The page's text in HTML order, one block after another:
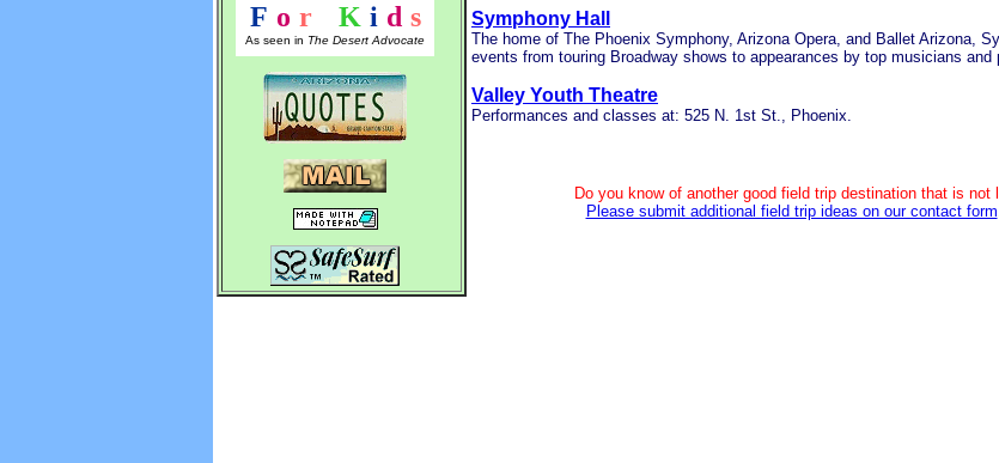
F o r K i d s
As seen in The Desert Advocate
Symphony Hall
The home of The Phoenix Symphony, Arizona Opera, and Ballet Arizona,
events from touring Broadway shows to appearances by top musicians and
Valley Youth Theatre
Performances and classes at: 525 N. 1st St., Phoenix.
Do you know of another good field trip destination that is not
Please submit additional field trip ideas on our contact form